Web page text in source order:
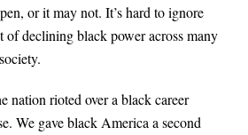
or it may not. It’s hard to ignore
of declining black power across many
nation rioted over a black career
We gave black America a second